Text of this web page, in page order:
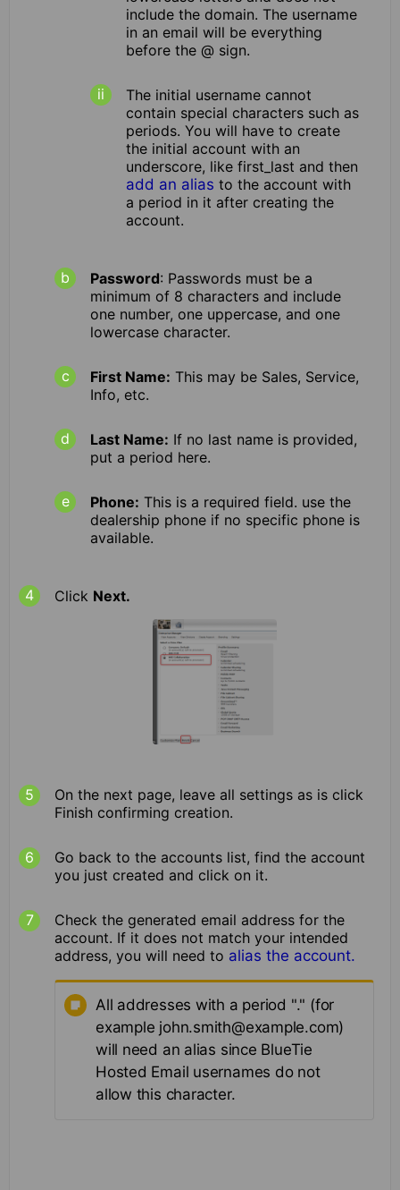
include the domain. The username
in an email will be everything
before the @ sign.
The initial username cannot
contain special characters such as
periods. You will have to create
the initial account with an
underscore, like first_last and then
add an alias to the account with
a period in it after creating the
account.
Password: Passwords must be a
minimum of 8 characters and include
one number, one uppercase, and one
lowercase character.
First Name: This may be Sales, Service,
Info, etc.
Last Name: If no last name is provided,
put a period here.
Phone: This is a required field. use the
dealership phone if no specific phone is
available.
Click Next.
On the next page, leave all settings as is click
Finish confirming creation.
Go back to the accounts list, find the account
you just created and click on it.
Check the generated email address for the
account. If it does not match your intended
address, you will need to alias the account.
All addresses with a period "." (for
example john.smith@example.com)
will need an alias since BlueTie
Hosted Email usernames do not
allow this character.